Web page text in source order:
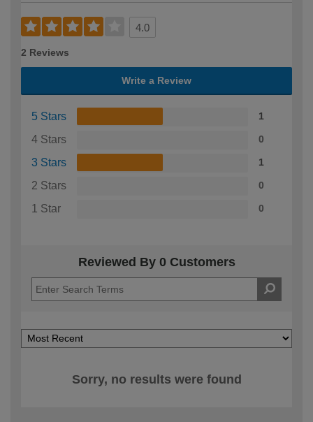
4.0
2 Reviews
Write a Review
5 Stars 1
4 Stars 0
3 Stars 1
2 Stars 0
1 Star 0
Reviewed By 0 Customers
Sorry, no results were found